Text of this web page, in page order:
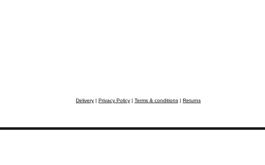
Delivery | Privacy Policy | Terms & conditions | Returns